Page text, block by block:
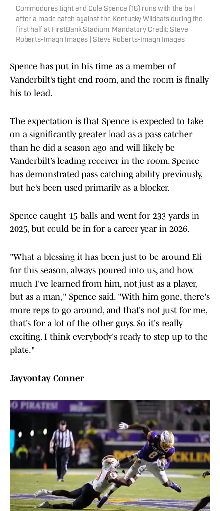
Commodores tight end Cole Spence (16) runs with the ball
after a made catch against the Kentucky Wildcats during the
first half at FirstBank Stadium. Mandatory Credit: Steve
Roberts-Imagn Images | Steve Roberts-Imagn Images
Spence has put in his time as a member of
Vanderbilt’s tight end room, and the room is finally
his to lead.
The expectation is that Spence is expected to take
on a significantly greater load as a pass catcher
than he did a season ago and will likely be
Vanderbilt’s leading receiver in the room. Spence
has demonstrated pass catching ability previously,
but he’s been used primarily as a blocker.
Spence caught 15 balls and went for 233 yards in
2025, but could be in for a career year in 2026.
"What a blessing it has been just to be around Eli
for this season, always poured into us, and how
much I've learned from him, not just as a player,
but as a man," Spence said. "With him gone, there's
more reps to go around, and that's not just for me,
that's for a lot of the other guys. So it's really
exciting. I think everybody's ready to step up to the
plate."
Jayvontay Conner